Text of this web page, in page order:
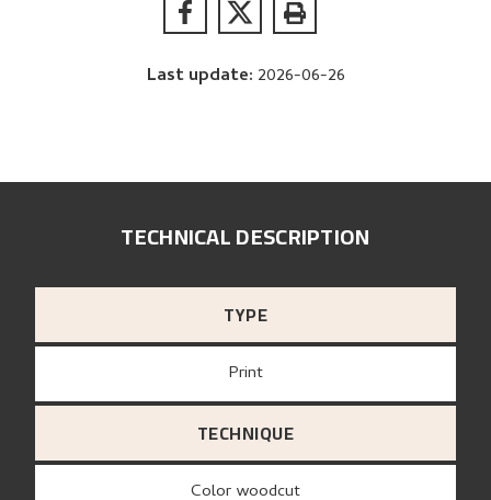
Last update: 2026-06-26
TECHNICAL DESCRIPTION
TYPE
Print
TECHNIQUE
Color woodcut